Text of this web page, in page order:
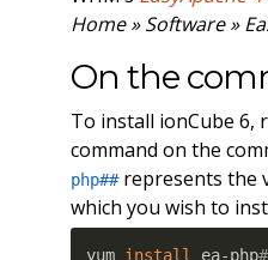
Home » Software »
On the
To install ionCube 6,
command on the
php##represents the
which you wish to
yum install ea-php